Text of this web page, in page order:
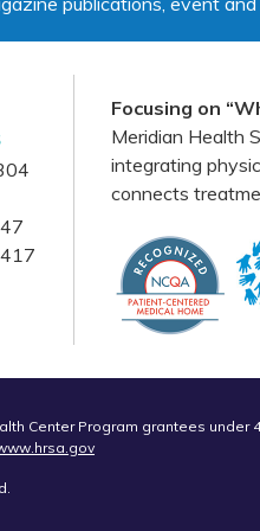
Focusing on
Meridian Health
integrating
connects
Center Program grantees under